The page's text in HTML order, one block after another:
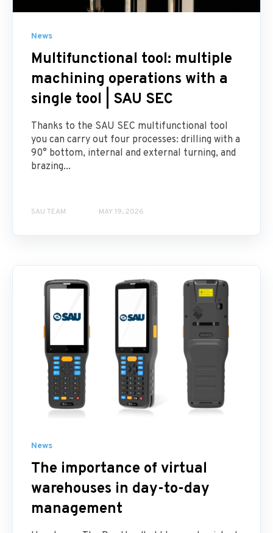
News
Multifunctional tool: multiple
machining operations with a
single tool | SAU SEC
Thanks to the SAU SEC multifunctional tool
you can carry out four processes: drilling with a
90° bottom, internal and external turning, and
brazing...
SAU TEAM MAY 19, 2026
News
The importance of virtual
warehouses in day-to-day
management